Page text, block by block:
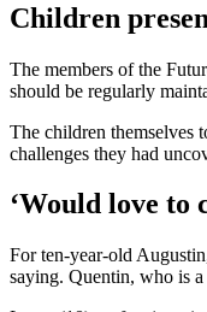
Children
The members of the
should be regularly
The children themselves
challenges they had
‘Would love to
For ten-year-old
saying. Quentin, who is